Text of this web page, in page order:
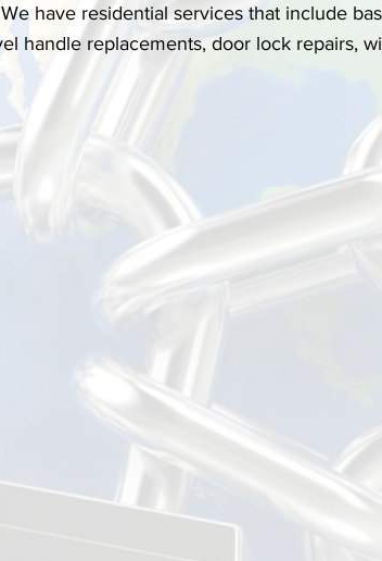
have residential services that include
handle replacements, door lock repairs,